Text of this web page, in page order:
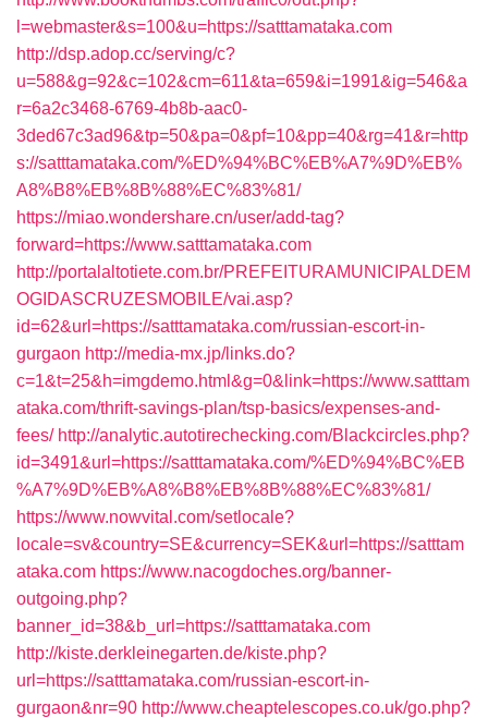
l=webmaster&s=100&u=https://satttamataka.com
http://dsp.adop.cc/serving/c?
u=588&g=92&c=102&cm=611&ta=659&i=1991&ig=546&a
r=6a2c3468-6769-4b8b-aac0-
3ded67c3ad96&tp=50&pa=0&pf=10&pp=40&rg=41&r=http
s://satttamataka.com/%ED%94%BC%EB%A7%9D%EB%
A8%B8%EB%8B%88%EC%83%81/
https://miao.wondershare.cn/user/add-tag?
forward=https://www.satttamataka.com
http://portalaltotiete.com.br/PREFEITURAMUNICIPALDEM
OGIDASCRUZESMOBILE/vai.asp?
id=62&url=https://satttamataka.com/russian-escort-in-
gurgaon http://media-mx.jp/links.do?
c=1&t=25&h=imgdemo.html&g=0&link=https://www.satttam
ataka.com/thrift-savings-plan/tsp-basics/expenses-and-
fees/ http://analytic.autotirechecking.com/Blackcircles.php?
id=3491&url=https://satttamataka.com/%ED%94%BC%EB
%A7%9D%EB%A8%B8%EB%8B%88%EC%83%81/
https://www.nowvital.com/setlocale?
locale=sv&country=SE&currency=SEK&url=https://satttam
ataka.com https://www.nacogdoches.org/banner-
outgoing.php?
banner_id=38&b_url=https://satttamataka.com
http://kiste.derkleinegarten.de/kiste.php?
url=https://satttamataka.com/russian-escort-in-
gurgaon&nr=90 http://www.cheaptelescopes.co.uk/go.php?